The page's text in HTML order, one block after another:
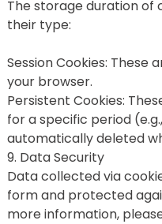
The storage duration of
their type:
Session Cookies: These
your browser.
Persistent Cookies:
for a specific period
automatically deleted
9. Data Security
Data collected via
form and protected
more information,